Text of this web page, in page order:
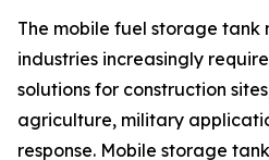
The mobile fuel storage tank
industries increasingly
solutions for construction
agriculture, military
response. Mobile storage